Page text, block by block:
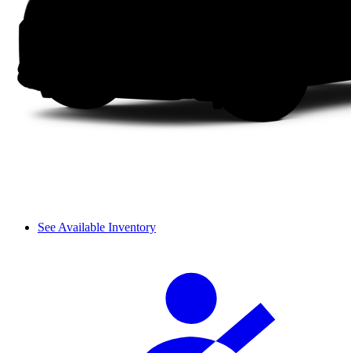
See Available Inventory